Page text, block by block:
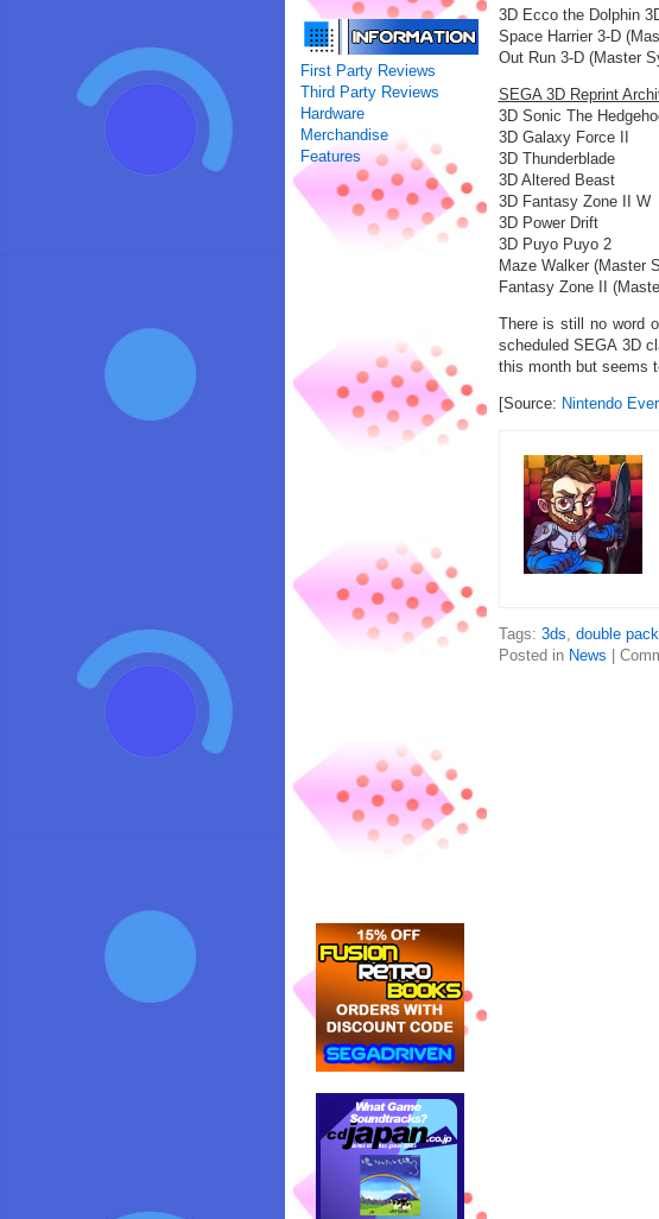
First Party Reviews
Third Party Reviews
Hardware
Merchandise
Features
3D Ecco the Dolphin
Space Harrier 3-D
Out Run 3-D (Master
SEGA 3D Reprint
3D Sonic The
3D Galaxy Force II
3D Thunderblade
3D Altered Beast
3D Fantasy Zone II W
3D Power Drift
3D Puyo Puyo 2
Maze Walker (Master
Fantasy Zone II
There is still no word
scheduled SEGA 3D
this month but seems
[Source: Nintendo
Tags: 3ds, double pack
Posted in News